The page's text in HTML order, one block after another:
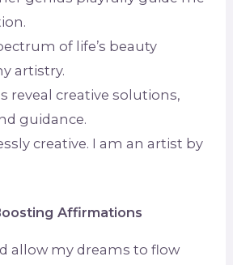
of life’s beauty
artistry.
reveal creative solutions,
guidance.
creative. I am an artist by
Affirmations
allow my dreams to flow